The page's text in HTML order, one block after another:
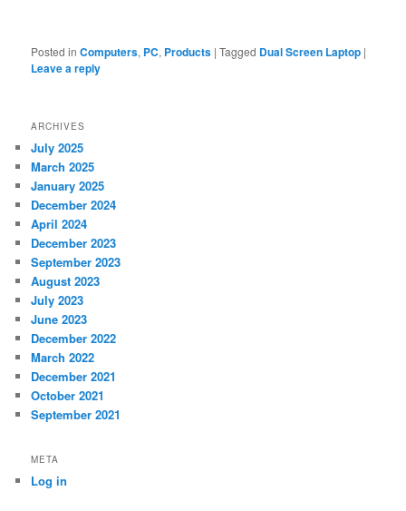
Posted in Computers, PC, Products |Tagged Dual Screen Laptop |
Leave a reply
ARCHIVES
July 2025
March 2025
January 2025
December 2024
April 2024
December 2023
September 2023
August 2023
July 2023
June 2023
December 2022
March 2022
December 2021
October 2021
September 2021
META
Log in